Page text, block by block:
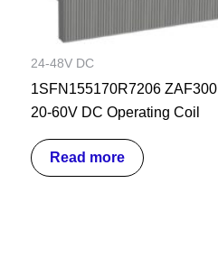
24-48V DC
1SFN155170R7206 ZAF300
20-60V DC Operating Coil
Read more